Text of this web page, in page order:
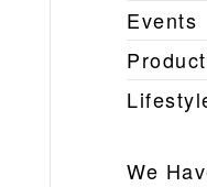
Events
We